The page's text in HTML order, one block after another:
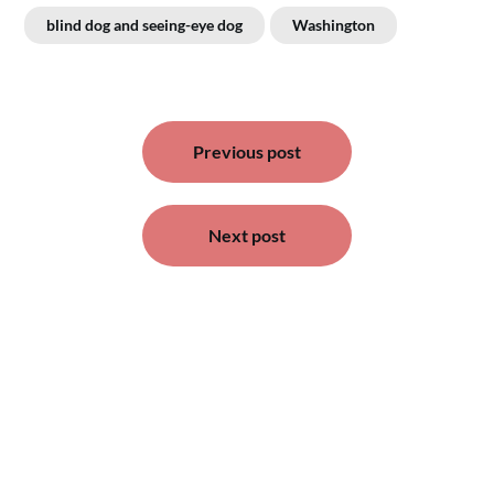
blind dog and seeing-eye dog Washington
navigation
Previous post
Next post